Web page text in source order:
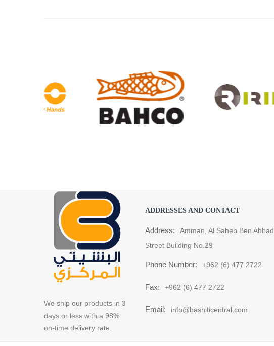
We ship our products in 3
days or less with a 98%
on-time delivery rate.
ADDRESSES AND CONTACT
Address:
Amman, Al Saheb Ben Abbad
Street Building No.29
Phone Number: +962 (6) 477 2722
Fax: +962 (6) 477 2722
Email: info@bashiticentral.com